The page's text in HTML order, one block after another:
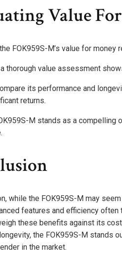
Value
FOK959S-M’s value for
thorough value assessment
its performance and
returns.
M stands as a
while the FOK959S-M may
features and efficiency
these benefits against its
the FOK959S-M stands
in the market.